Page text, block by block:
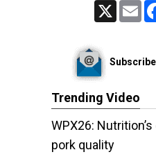
Trending Video
WPX26:
pork quality